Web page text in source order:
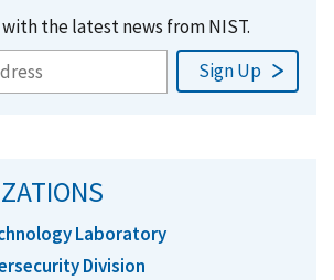
the latest news from NIST.
Laboratory
Division